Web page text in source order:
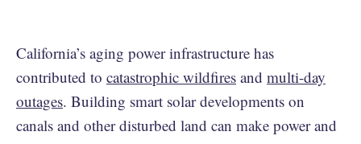
California’s aging power infrastructure has
contributed to catastrophic wildfires and multi-day
outages. Building smart solar developments on
canals and other disturbed land can make power and